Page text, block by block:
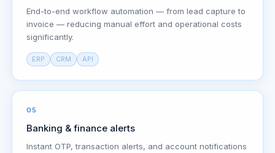
End-to-end workflow automation — from lead capture to
invoice — reducing manual effort and operational costs
significantly.
ERP CRM API
05
Banking & finance alerts
Instant OTP, transaction alerts, and account notifications